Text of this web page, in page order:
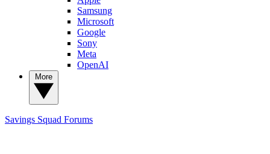
Samsung
Microsoft
Google
Sony
Meta
OpenAI
Savings Squad Forums